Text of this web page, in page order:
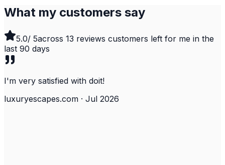
What my customers say
5.0/ 5across 13 reviews customers left for me in the
last 90 days
I'm very satisfied with doit!
luxuryescapes.com · Jul 2026